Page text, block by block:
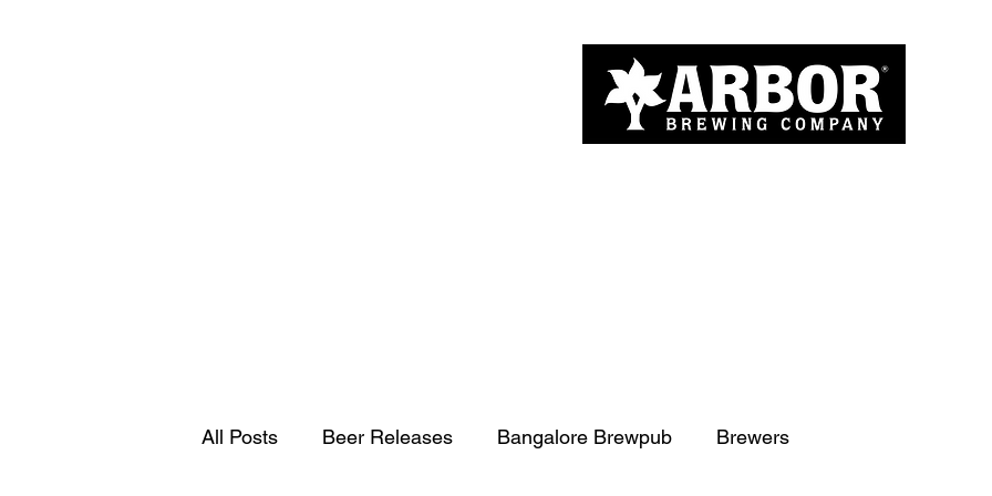
All Posts Beer Releases Bangalore Brewpub Brewers